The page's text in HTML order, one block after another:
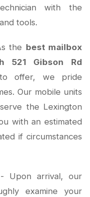
with the
tools.
the best mailbox
521 Gibson Rd
offer, we pride
Our mobile units
the Lexington
with an estimated
if circumstances
- Upon arrival, our
examine your